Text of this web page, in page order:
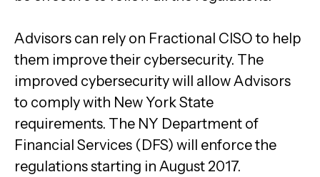
Advisors can rely on Fractional CISO to help
them improve their cybersecurity. The
improved cybersecurity will allow Advisors
to comply with New York State
requirements. The NY Department of
Financial Services (DFS) will enforce the
regulations starting in August 2017.